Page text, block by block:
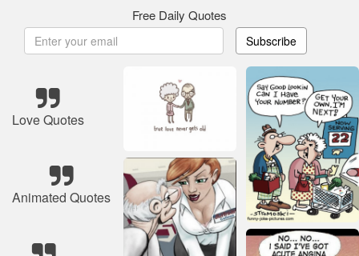
Free Daily Quotes
Subscribe
Love Quotes
Animated Quotes